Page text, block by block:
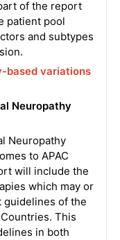
of the report
patient pool
and subtypes
based variations
Neuropathy
Neuropathy
to APAC
will include the
which may or
guidelines of the
This
in both